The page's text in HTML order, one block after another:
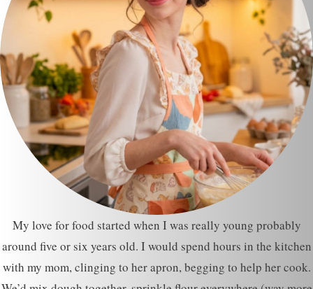
My love for food started when I was really young probably
around five or six years old. I would spend hours in the kitchen
with my mom, clinging to her apron, begging to help her cook.